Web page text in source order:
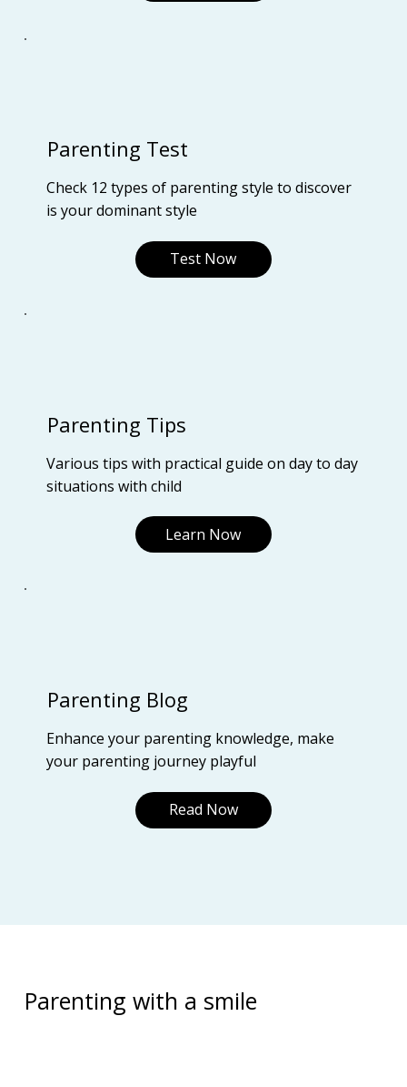
Parenting Test
Check 12 types of parenting style to discover
is your dominant style
Test Now
Parenting Tips
Various tips with practical guide on day to day
situations with child
Learn Now
Parenting Blog
Enhance your parenting knowledge, make
your parenting journey playful
Read Now
Parenting with a smile